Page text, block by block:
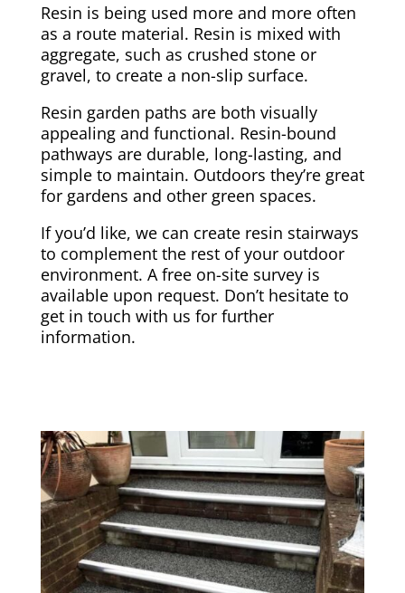
Resin is being used more and more often
as a route material. Resin is mixed with
aggregate, such as crushed stone or
gravel, to create a non-slip surface.
Resin garden paths are both visually
appealing and functional. Resin-bound
pathways are durable, long-lasting, and
simple to maintain. Outdoors they’re great
for gardens and other green spaces.
If you’d like, we can create resin stairways
to complement the rest of your outdoor
environment. A free on-site survey is
available upon request. Don’t hesitate to
get in touch with us for further
information.